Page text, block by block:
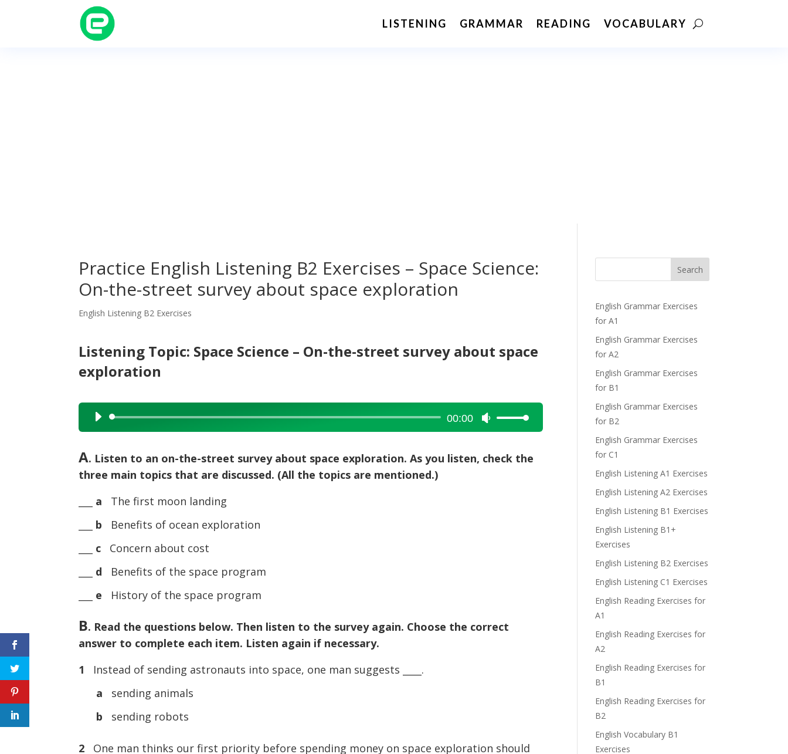
LISTENING GRAMMAR READING VOCABULARY
Practice English Listening B2 Exercises – Space Science:
On-the-street survey about space exploration
English Listening B2 Exercises
Listening Topic: Space Science – On-the-street survey about space
exploration
Audio
Player
00:00
Use
Up/Down
keys
A. Listen to an on-the-street survey about space exploration. As you listen, check the
three main topics that are discussed. (All the topics are mentioned.)
a The first moon landing
b
Benefits of ocean exploration
c Concern about cost
d
Benefits of the space program
e History of the space program
B. Read the questions below. Then listen to the survey again. Choose the correct
answer to complete each item. Listen again if necessary.
1
Instead of sending astronauts into space, one man suggests ____.
a sending animals
b sending robots
2
One man thinks our first priority before spending money on space exploration should
Search
English Grammar Exercises
for A1
English Grammar Exercises
for A2
English Grammar Exercises
for B1
English Grammar Exercises
for B2
English Grammar Exercises
for C1
English Listening A1 Exercises
English Listening A2 Exercises
English Listening B1 Exercises
English Listening B1+
Exercises
English Listening B2 Exercises
English Listening C1 Exercises
English Reading Exercises for
A1
English Reading Exercises for
A2
English Reading Exercises for
B1
English Reading Exercises for
B2
English Vocabulary B1
Exercises